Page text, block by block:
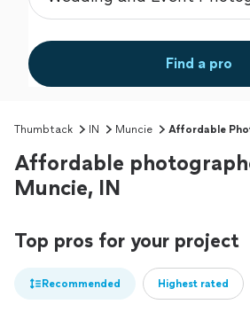
Find a pro
Thumbtack IN Muncie Affordable
Affordable
Muncie, IN
Top pros for your project
Recommended Highest rated